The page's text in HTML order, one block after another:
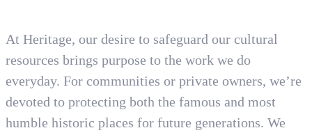
At Heritage, our desire to safeguard our cultural
resources brings purpose to the work we do
everyday. For communities or private owners, we’re
devoted to protecting both the famous and most
humble historic places for future generations. We